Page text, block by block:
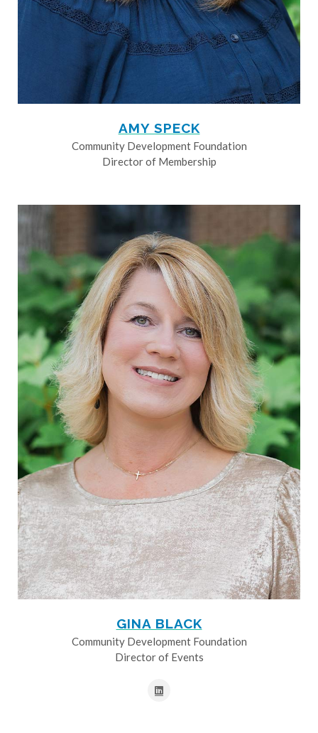
AMY SPECK
Community Development Foundation
Director of Membership
GINA BLACK
Community Development Foundation
Director of Events